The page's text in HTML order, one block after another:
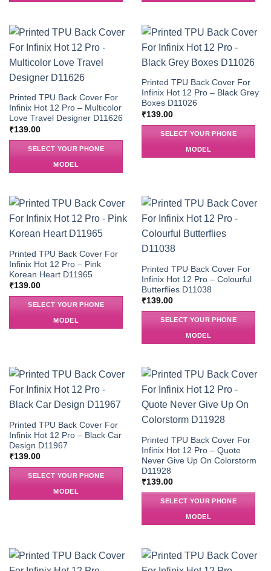
Printed TPU Back Cover For
Infinix Hot 12 Pro – Multicolor
Love Travel Designer D11626
₹139.00
SELECT YOUR PHONE
MODEL
Printed TPU Back Cover For
Infinix Hot 12 Pro – Black Grey
Boxes D11026
₹139.00
SELECT YOUR PHONE
MODEL
Printed TPU Back Cover For
Infinix Hot 12 Pro – Pink
Korean Heart D11965
₹139.00
SELECT YOUR PHONE
MODEL
Printed TPU Back Cover For
Infinix Hot 12 Pro – Colourful
Butterflies D11038
₹139.00
SELECT YOUR PHONE
MODEL
Printed TPU Back Cover For
Infinix Hot 12 Pro – Black Car
Design D11967
₹139.00
SELECT YOUR PHONE
MODEL
Printed TPU Back Cover For
Infinix Hot 12 Pro – Quote
Never Give Up On Colorstorm
D11928
₹139.00
SELECT YOUR PHONE
MODEL